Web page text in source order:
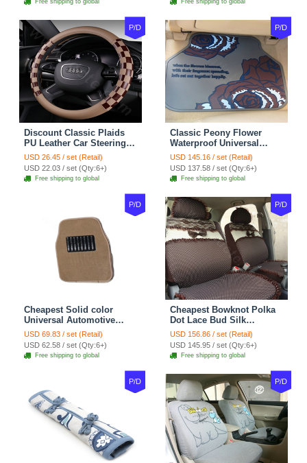
Free shipping to global Free shipping to global
P/D
Discount Classic Plaids
PU Leather Car Steering
Wheel Covers 15 inch
38CM - Beige Brown
USD 26.45 / set (Retail)
USD 22.03 / set (Qty:6+)
Free shipping to global
P/D
Classic Peony Flower
Waterproof Universal
Automotive Carpet Car
Floor Mats Rubber 5pcs
Sets - Red
USD 145.16 / set (Retail)
USD 137.58 / set (Qty:6+)
Free shipping to global
P/D
Cheapest Solid color
Universal Automotive
Carpet Car Floor Mats
Velvet 5pcs Sets - Light
tan
USD 69.83 / set (Retail)
USD 62.58 / set (Qty:6+)
Free shipping to global
P/D
Cheapest Bowknot Polka
Dot Lace Bud Silk
Universal Auto Car Seat
Cover Cotton 10pcs Sets -
Coffee
USD 156.86 / set (Retail)
USD 145.95 / set (Qty:6+)
Free shipping to global
P/D P/D